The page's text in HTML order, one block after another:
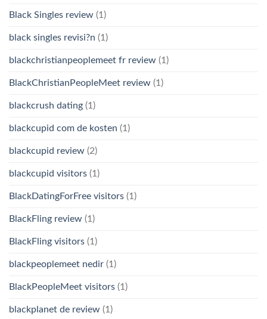
Black Singles review (1)
black singles revisi?n (1)
blackchristianpeoplemeet fr review (1)
BlackChristianPeopleMeet review (1)
blackcrush dating (1)
blackcupid com de kosten (1)
blackcupid review (2)
blackcupid visitors (1)
BlackDatingForFree visitors (1)
BlackFling review (1)
BlackFling visitors (1)
blackpeoplemeet nedir (1)
BlackPeopleMeet visitors (1)
blackplanet de review (1)